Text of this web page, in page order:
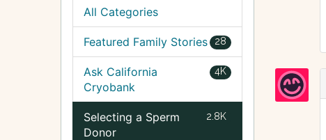
All Categories
28
Featured Family Stories
4K
Ask California
Cryobank
2.8K
Selecting a Sperm
Donor